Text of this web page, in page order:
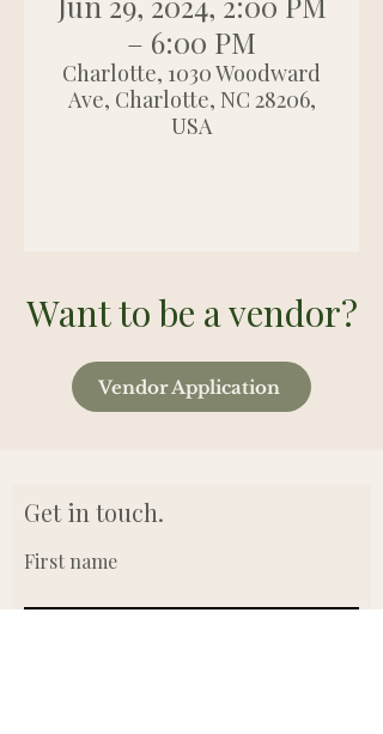
– 6:00 PM
Charlotte, 1030 Woodward
Ave, Charlotte, NC 28206,
USA
Want to be a vendor?
Vendor Application
Get in touch.
First name